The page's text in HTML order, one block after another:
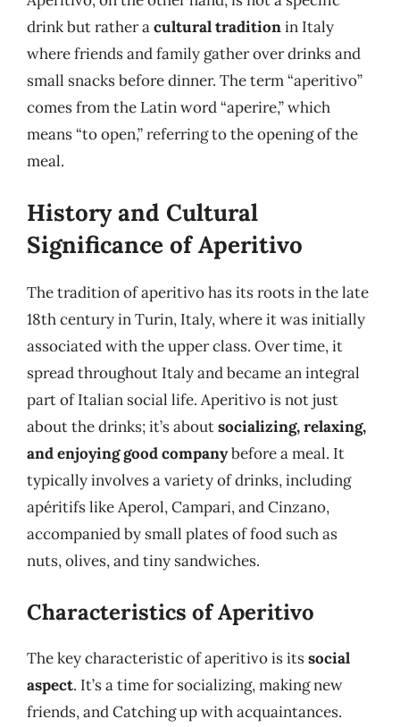
drink but rather acultural traditionin Italy
where friends and family gather over drinks and
small snacks before dinner. The term “aperitivo”
comes from the Latin word “aperire,” which
means “to open,” referring to the opening of the
meal.
History and Cultural
Significance of Aperitivo
The tradition of aperitivo has its roots in the late
18th century in Turin, Italy, where it was initially
associated with the upper class. Over time, it
spread throughout Italy and became an integral
part of Italian social life. Aperitivo is not just
about the drinks; it’s aboutsocializing, relaxing,
and enjoying good companybefore a meal. It
typically involves a variety of drinks, including
apéritifs like Aperol, Campari, and Cinzano,
accompanied by small plates of food such as
nuts, olives, and tiny sandwiches.
Characteristics of Aperitivo
The key characteristic of aperitivo is itssocial
aspect. It’s a time for socializing, making new
friends, and Catching up with acquaintances.